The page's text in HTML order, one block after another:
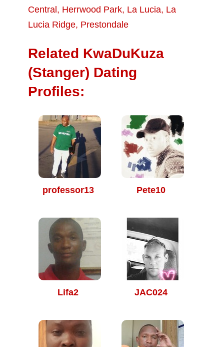
Central , Herrwood Park, La Lucia, La
Lucia Ridge, Prestondale
Related KwaDuKuza
(Stanger) Dating
Profiles:
professor13 Pete10
Lifa2 JAC024